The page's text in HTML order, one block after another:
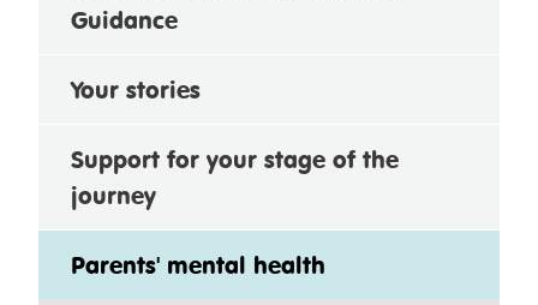
Guidance
Your stories
Support for your stage of the
journey
Parents' mental health